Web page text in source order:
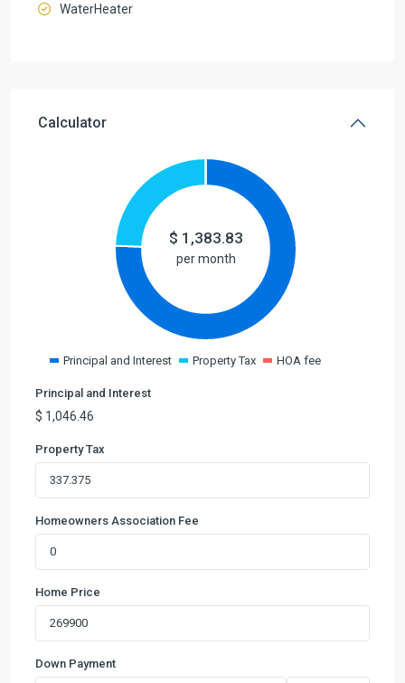
WaterHeater
Calculator
$ 1,383.83
per month
Principal and Interest Property Tax HOA fee
Principal and Interest
$ 1,046.46
Property Tax
Homeowners Association Fee
Home Price
Down Payment